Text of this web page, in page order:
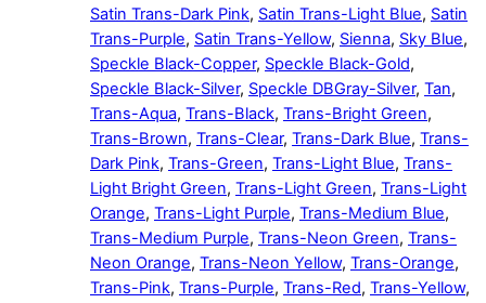
Satin Trans-Dark Pink, Satin Trans-Light Blue, Satin
Trans-Purple, Satin Trans-Yellow, Sienna, Sky Blue,
Speckle Black-Copper, Speckle Black-Gold,
Speckle Black-Silver, Speckle DBGray-Silver, Tan,
Trans-Aqua, Trans-Black, Trans-Bright Green,
Trans-Brown, Trans-Clear, Trans-Dark Blue, Trans-
Dark Pink, Trans-Green, Trans-Light Blue, Trans-
Light Bright Green, Trans-Light Green, Trans-Light
Orange, Trans-Light Purple, Trans-Medium Blue,
Trans-Medium Purple, Trans-Neon Green, Trans-
Neon Orange, Trans-Neon Yellow, Trans-Orange,
Trans-Pink, Trans-Purple, Trans-Red, Trans-Yellow,